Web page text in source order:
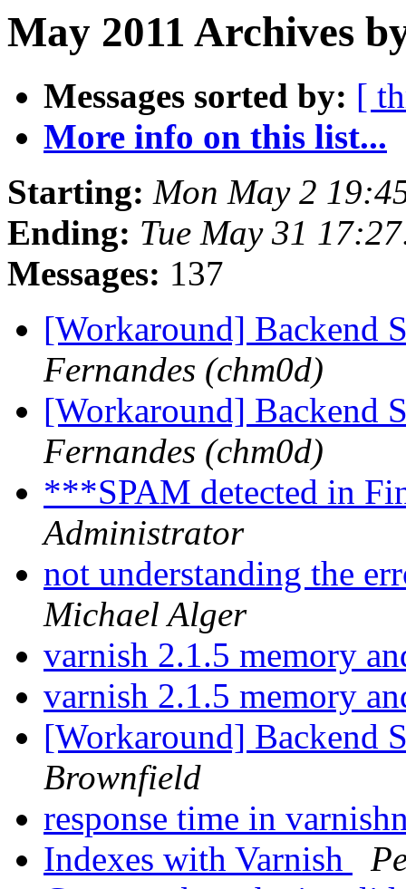
May 2011 Archives
Messages sorted by: [
More info on this list...
Starting: Mon May 2
Ending: Tue May 31
Messages: 137
[Workaround]
Fernandes (chm0d)
[Workaround]
Fernandes (chm0d)
***SPAM detected in
Administrator
not understanding the
Michael Alger
varnish 2.1.5 memory
varnish 2.1.5 memory
[Workaround]
Brownfield
response time in
Indexes with Varnish